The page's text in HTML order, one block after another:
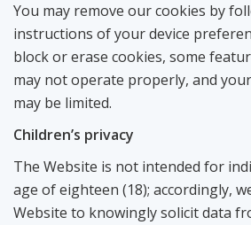
You may remove our cookies by
instructions of your device
block or erase cookies, some
may not operate properly, and
may be limited.
Сhildren’s privacy
The Website is not intended for
age of eighteen (18); accordingly,
Website to knowingly solicit data